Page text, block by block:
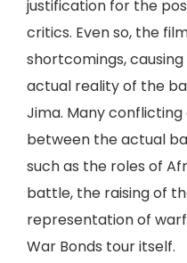
justification for the
critics. Even so, the
shortcomings,
actual reality of the
Jima. Many
between the actual
such as the roles of
battle, the raising of
representation of
War Bonds tour itself.